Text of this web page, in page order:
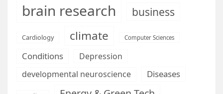
brain research business
Cardiology climate Computer Sciences
Conditions
Depression
developmental neuroscience
Diseases